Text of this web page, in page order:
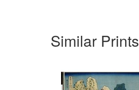
Similar Prints